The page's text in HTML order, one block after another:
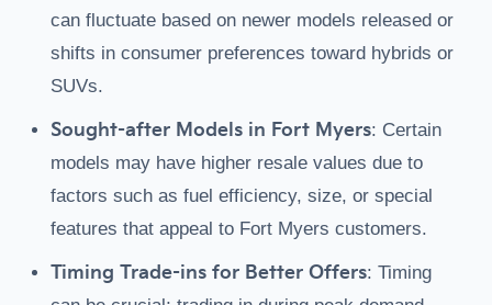
can fluctuate based on newer models released or
shifts in consumer preferences toward hybrids or
SUVs.
Sought-after Models in Fort Myers: Certain
models may have higher resale values due to
factors such as fuel efficiency, size, or special
features that appeal to Fort Myers customers.
Timing Trade-ins for Better Offers: Timing